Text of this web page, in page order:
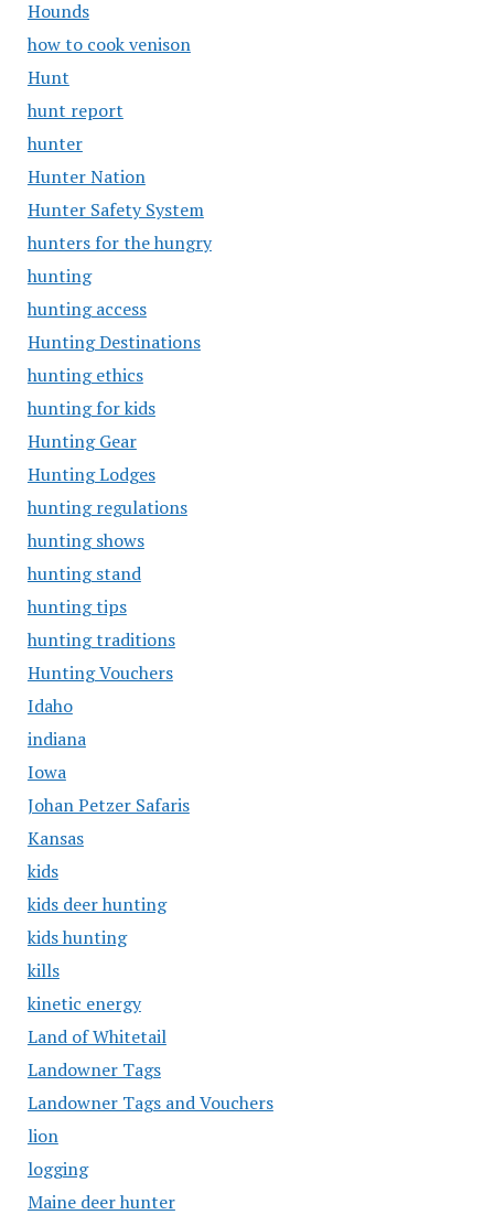
Hounds
how to cook venison
Hunt
hunt report
hunter
Hunter Nation
Hunter Safety System
hunters for the hungry
hunting
hunting access
Hunting Destinations
hunting ethics
hunting for kids
Hunting Gear
Hunting Lodges
hunting regulations
hunting shows
hunting stand
hunting tips
hunting traditions
Hunting Vouchers
Idaho
indiana
Iowa
Johan Petzer Safaris
Kansas
kids
kids deer hunting
kids hunting
kills
kinetic energy
Land of Whitetail
Landowner Tags
Landowner Tags and Vouchers
lion
logging
Maine deer hunter